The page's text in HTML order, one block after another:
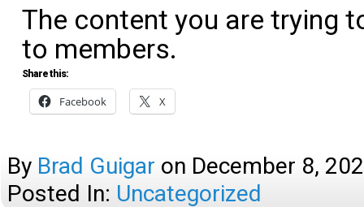
The content you are trying
to members.
Share this:
Facebook X
By Brad Guigar on December 8,
Posted In: Uncategorized